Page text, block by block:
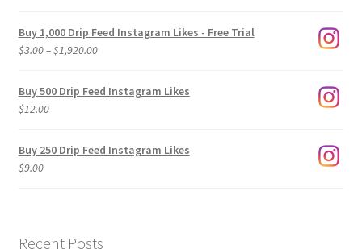
Buy 1,000 Drip Feed Instagram Likes - Free Trial
$3.00–$1,920.00Price
$3.00
Buy 500 Drip Feed Instagram Likes
$12.00
Buy 250 Drip Feed Instagram Likes
$9.00
Recent Posts